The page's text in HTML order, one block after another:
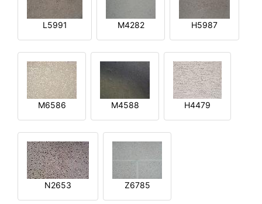
L5991 M4282 H5987
M6586 M4588 H4479
N2653 Z6785